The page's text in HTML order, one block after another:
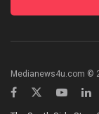
Medianews4u.com ©